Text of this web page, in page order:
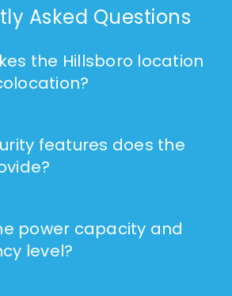
Asked Questions
the Hillsboro location
features does the
power capacity and
level?